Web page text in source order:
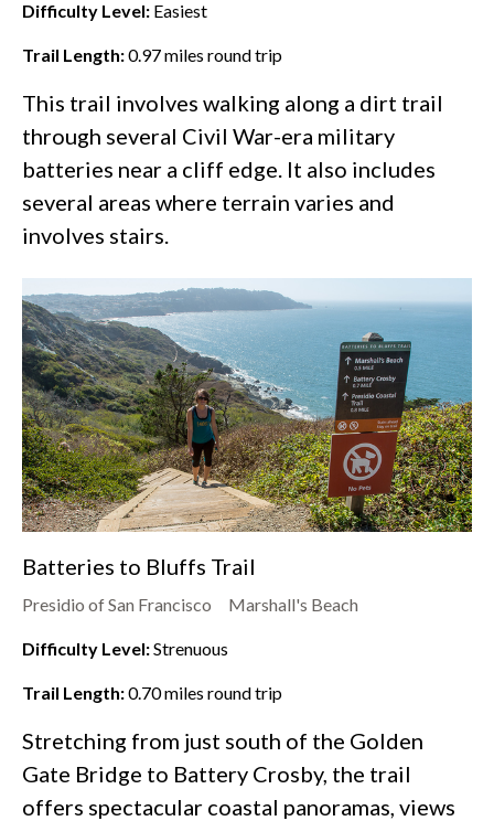
Difficulty Level: Easiest
Trail Length:0.97miles round trip
This trail involves walking along a dirt trail
through several Civil War-era military
batteries near a cliff edge. It also includes
several areas where terrain varies and
involves stairs.
Batteries to Bluffs Trail
Presidio of San Francisco Marshall's Beach
Difficulty Level:Strenuous
Trail Length:0.70miles round trip
Stretching from just south of the Golden
Gate Bridge to Battery Crosby, the trail
offers spectacular coastal panoramas, views